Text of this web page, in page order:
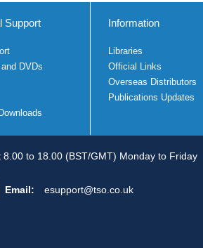
Support
DVDs
Information
Libraries
Official Links
Overseas Distributors
Publications Updates
8.00 to 18.00 (BST/GMT) Monday to Friday
Email: esupport@tso.co.uk